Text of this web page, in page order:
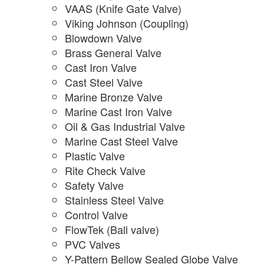
VAAS (Knife Gate Valve)
Viking Johnson (Coupling)
Blowdown Valve
Brass General Valve
Cast Iron Valve
Cast Steel Valve
Marine Bronze Valve
Marine Cast Iron Valve
Oil & Gas Industrial Valve
Marine Cast Steel Valve
Plastic Valve
Rite Check Valve
Safety Valve
Stainless Steel Valve
Control Valve
FlowTek (Ball valve)
PVC Valves
Y-Pattern Bellow Sealed Globe Valve